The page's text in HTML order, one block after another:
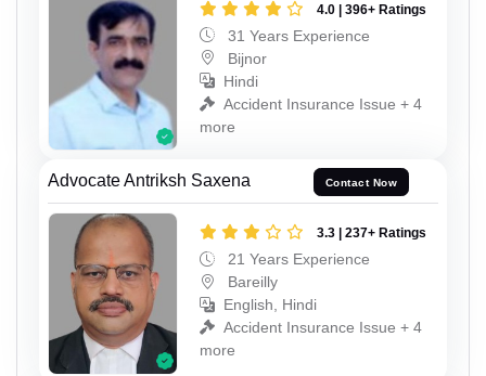
4.0 | 396+ Ratings
31 Years Experience
Bijnor
Hindi
Accident Insurance Issue + 4
more
Advocate Antriksh Saxena Contact Now
3.3 | 237+ Ratings
21 Years Experience
Bareilly
English, Hindi
Accident Insurance Issue + 4
more